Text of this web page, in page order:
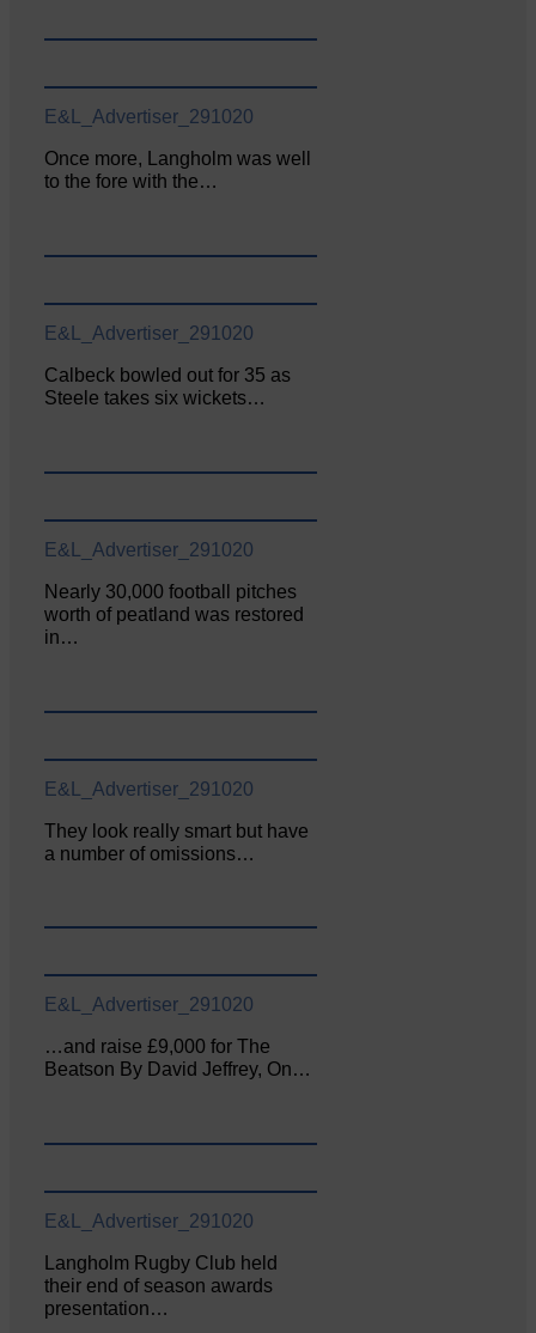
E&L_Advertiser_291020
Once more, Langholm was well
to the fore with the…
E&L_Advertiser_291020
Calbeck bowled out for 35 as
Steele takes six wickets…
E&L_Advertiser_291020
Nearly 30,000 football pitches
worth of peatland was restored
in…
E&L_Advertiser_291020
They look really smart but have
a number of omissions…
E&L_Advertiser_291020
…and raise £9,000 for The
Beatson By David Jeffrey, On…
E&L_Advertiser_291020
Langholm Rugby Club held
their end of season awards
presentation…